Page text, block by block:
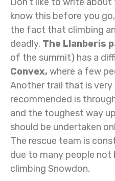
know this before you
the fact that climbing
deadly. The Llanberis
of the summit) has a
Convex, where a few
Another trail that is very
recommended is
and the toughest way
should be undertaken
The rescue team is
due to many people
climbing Snowdon.